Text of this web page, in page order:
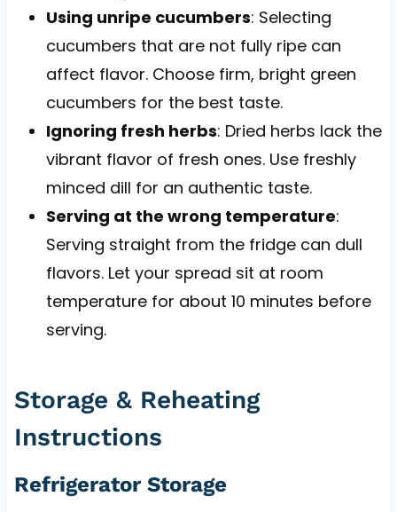
Using unripe cucumbers: Selecting
cucumbers that are not fully ripe can
affect flavor. Choose firm, bright green
cucumbers for the best taste.
Ignoring fresh herbs: Dried herbs lack the
vibrant flavor of fresh ones. Use freshly
minced dill for an authentic taste.
Serving at the wrong temperature:
Serving straight from the fridge can dull
flavors. Let your spread sit at room
temperature for about 10 minutes before
serving.
Storage & Reheating
Instructions
Refrigerator Storage